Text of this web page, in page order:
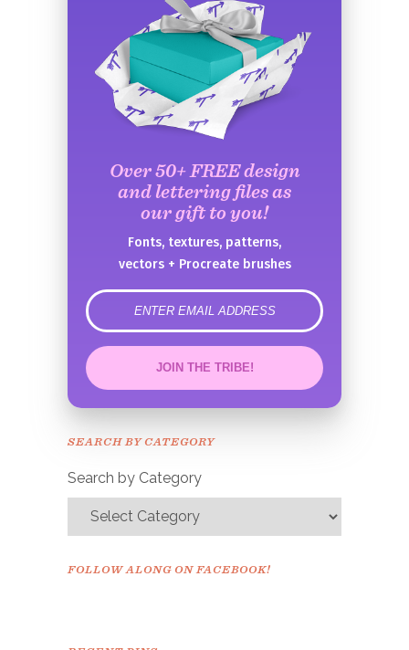
Over 50+ FREE design
and lettering files as
our gift to you!
Fonts, textures, patterns,
vectors + Procreate brushes
error
JOIN THE TRIBE!
Congrats!
SEARCH BY CATEGORY
Search by Category
FOLLOW ALONG ON FACEBOOK!